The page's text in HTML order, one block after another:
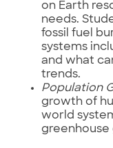
on Earth
needs.
fossil fuel
systems
and what
trends.
Population
growth of
world
greenhouse